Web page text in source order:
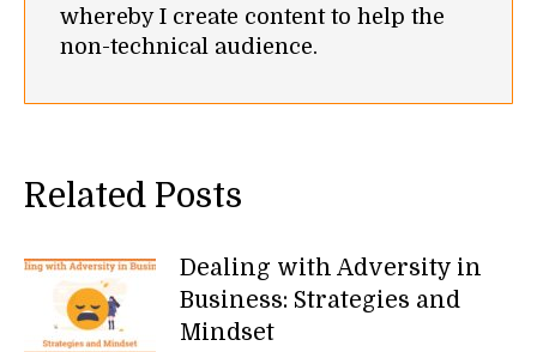
whereby I create content to help the
non-technical audience.
Related Posts
Dealing with Adversity in
Business: Strategies and
Mindset